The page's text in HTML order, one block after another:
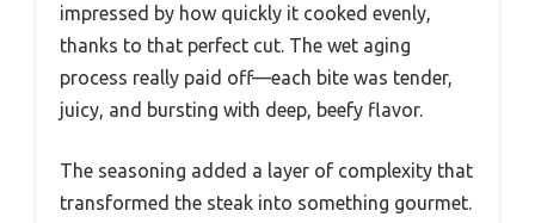
impressed by how quickly it cooked evenly,
thanks to that perfect cut. The wet aging
process really paid off—each bite was tender,
juicy, and bursting with deep, beefy flavor.
The seasoning added a layer of complexity that
transformed the steak into something gourmet.